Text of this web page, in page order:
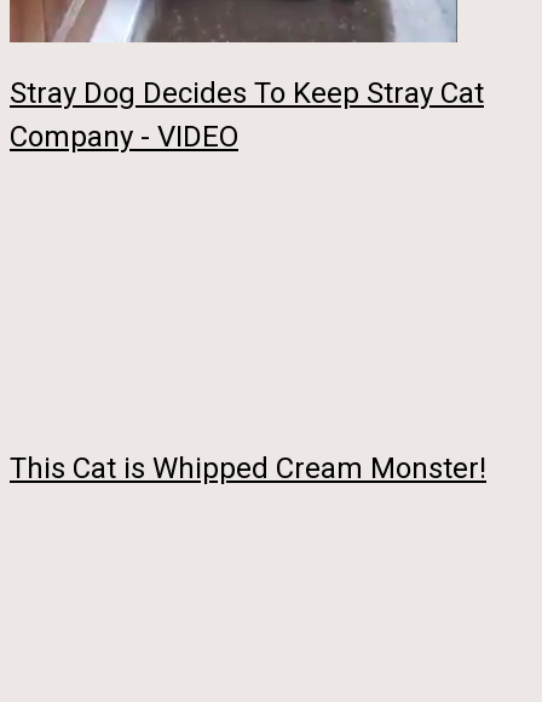
Stray Dog Decides To Keep Stray Cat
Company - VIDEO
This Cat is Whipped Cream Monster!